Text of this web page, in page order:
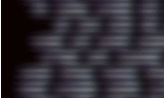
ATI AUDIENCE AUSTRALIA BACK
BBS BEATS BEAVIS BEER
BLIZZARD BLOG BOOMBOX
BUTT-HEAD CABLE CAMERAPHONE
CHATGPT CHEMICAL CHERNOBYL
CHROME CHYROSRAN22 CINEBENCH